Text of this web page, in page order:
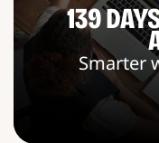
139
Smarter